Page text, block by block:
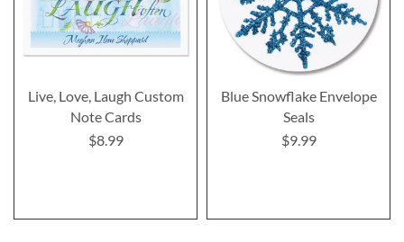
Live, Love, Laugh Custom
Note Cards
$8.99
Blue Snowflake Envelope
Seals
$9.99